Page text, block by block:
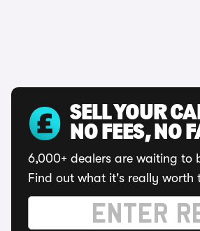
SELL YOUR
NO FEES, NO
6,000+ dealers are waiting to
Find out what it's really worth